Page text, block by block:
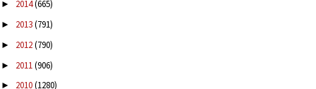
► 2014(665)
► 2013(791)
► 2012(790)
► 2011(906)
► 2010(1280)